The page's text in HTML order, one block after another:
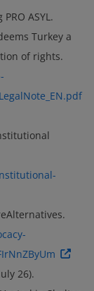
ASYL.
Turkey a
of rights.
26).